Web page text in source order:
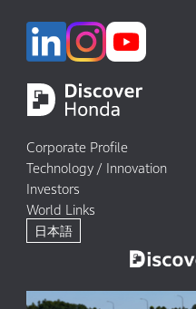
Corporate Profile
Technology / Innovation
Investors
World Links
日本語